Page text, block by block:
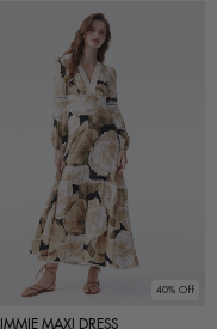
40% Off
MAXI DRESS